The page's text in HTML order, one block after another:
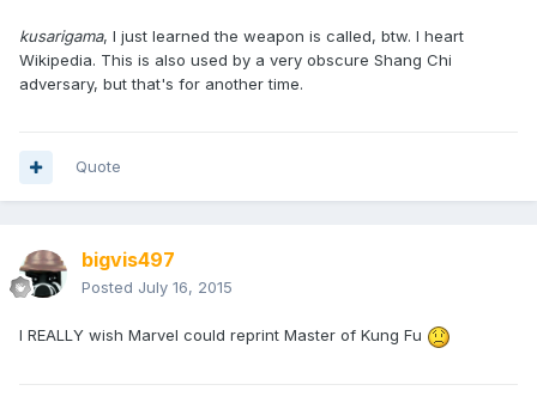
kusarigama, I just learned the weapon is called, btw. I heart
Wikipedia. This is also used by a very obscure Shang Chi
adversary, but that's for another time.
Quote
bigvis497
Posted July 16, 2015
I REALLY wish Marvel could reprint Master of Kung Fu